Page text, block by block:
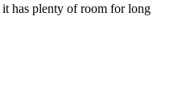
it has plenty of room for long